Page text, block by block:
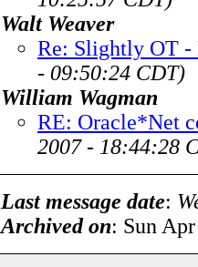
Walt Weaver
Re: Slightly OT
- 09:50:24 CDT)
William Wagman
RE: Oracle*Net
2007 - 18:44:28
Last message date:
Archived on: Sun